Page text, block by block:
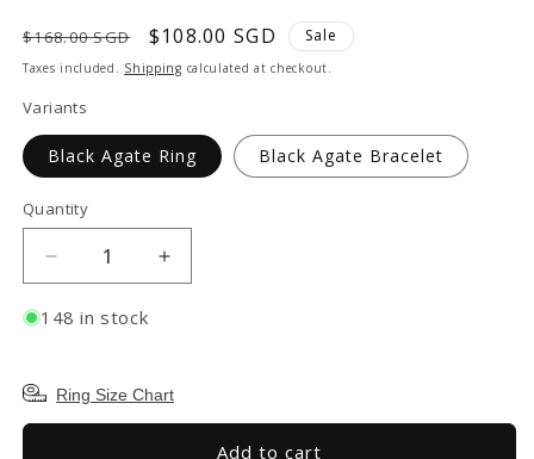
Regular
price
$168.00 SGD
Sale
price
$108.00 SGD Sale
Taxes included. Shipping calculated at checkout.
Variants
Black Agate Ring Black Agate Bracelet
Quantity
Decrease
quantity
for
999
Increase
quantity
999
148 in stock
Ring Size Chart
Add to cart